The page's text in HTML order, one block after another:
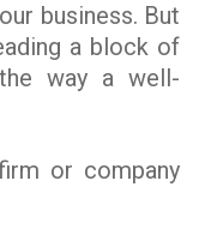
business. But
a block of
way a well-
or company